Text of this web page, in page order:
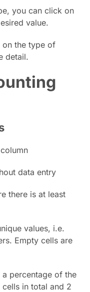
you can click on
value.
on the type of
detail.
data entry
there is at least
values, i.e.
Empty cells are
percentage of the
in total and 2